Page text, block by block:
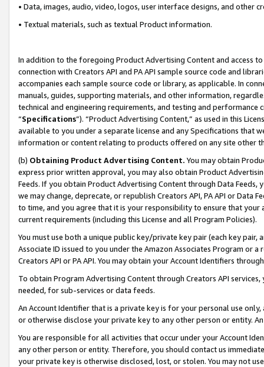
• Data, images, audio, video, logos, user interface designs, and other
• Textual materials, such as textual Product information.
In addition to the foregoing Product Advertising Content and access
connection with Creators API and PA API sample source code and
accompanies each sample source code or library, as applicable. In
manuals, guides, supporting materials, and other information,
technical and engineering requirements, and testing and
“Specifications”). “Product Advertising Content,” as used in this
available to you under a separate license and any Specifications that
information or content relating to products offered on any site other
(b) Obtaining Product Advertising Content. You may obtain
express prior written approval, you may also obtain Product
Feeds. If you obtain Product Advertising Content through Data Feeds,
we may change, deprecate, or republish Creators API, PA API or Data
to time, and you agree that it is your responsibility to ensure that your
current requirements (including this License and all Program Policies).
You must use both a unique public key/private key pair (each key pair,
Associate ID issued to you under the Amazon Associates Program or
Creators API or PA API. You may obtain your Account Identifiers
To obtain Program Advertising Content through Creators API
needed, for sub-services or data feeds.
An Account Identifier that is a private key is for your personal use
or otherwise disclose your private key to any other person or entity.
You are responsible for all activities that occur under your Account
any other person or entity. Therefore, you should contact us
your private key is otherwise disclosed, lost, or stolen. You may not